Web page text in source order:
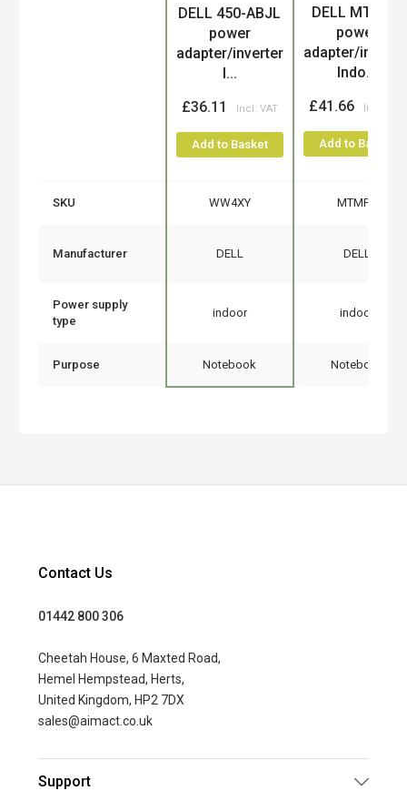
DELL 450-ABJL
power
adapter/inverter
I...
£36.11
Add to Basket
DELL MTMPN
power
adapter/
Indo...
£41.66
Add to Basket
SKU WW4XY MTMPN
Manufacturer DELL DELL
Power supply
type
indoor indoor
Purpose Notebook Notebook
Contact Us
01442 800 306
Cheetah House, 6 Maxted Road,
Hemel Hempstead, Herts,
United Kingdom, HP2 7DX
sales@aimact.co.uk
Support